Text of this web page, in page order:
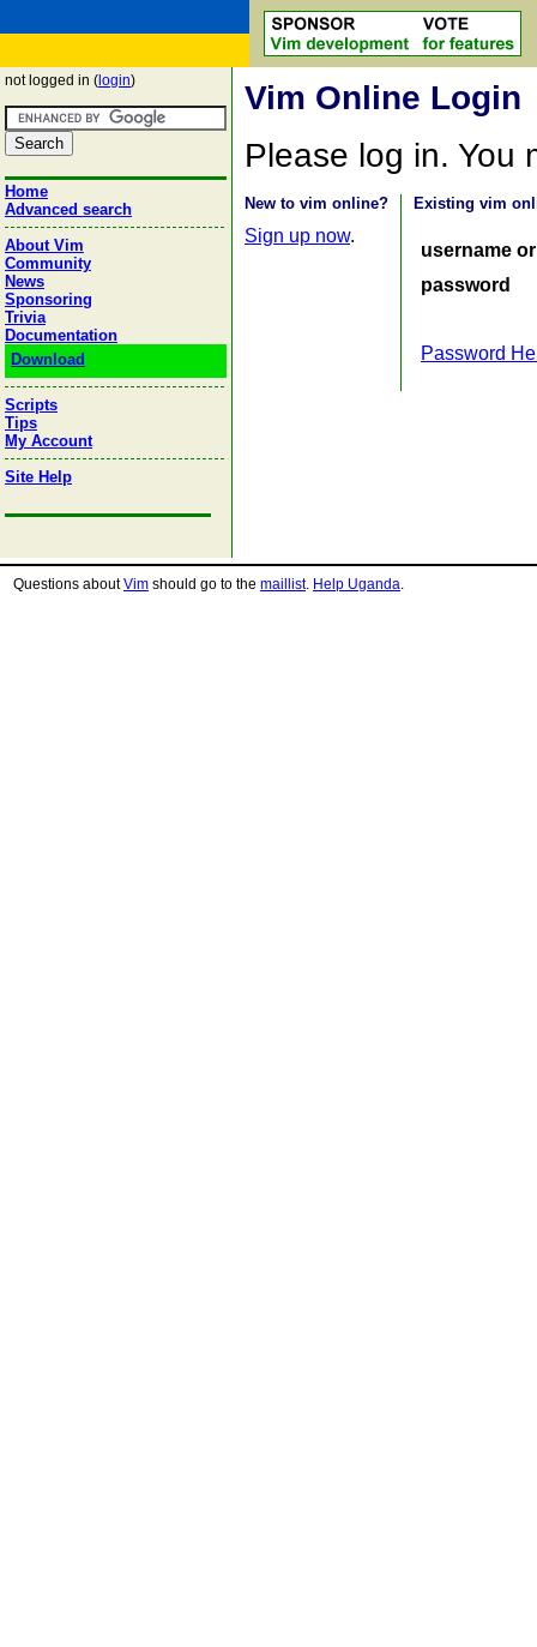
not logged in ( login)
Home
Advanced search
About Vim
Community
News
Sponsoring
Trivia
Documentation
Download
Scripts
Tips
My Account
Site Help
Vim Online Login
Please log in. You
New to vim online?
Sign up now.
Existing vim
username
password
Password
Questions aboutVim should go to the maillist. Help Uganda.